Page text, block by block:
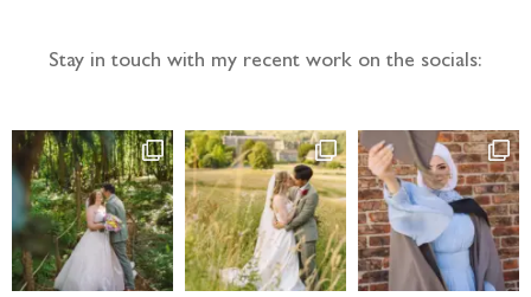
Stay in touch with my recent work on the socials: